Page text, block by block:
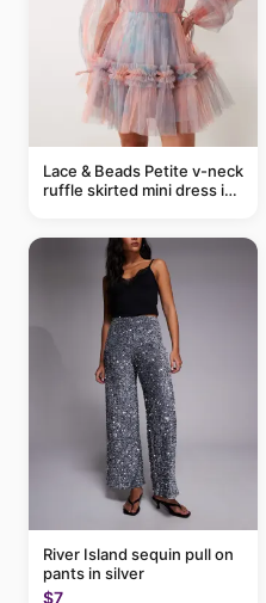
Lace & Beads Petite v-neck
ruffle skirted mini dress in
River Island sequin pull on
pants in silver
$7